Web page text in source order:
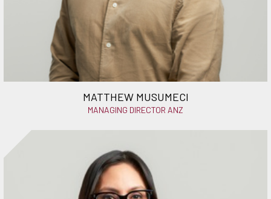
MATTHEW MUSUMECI
MANAGING DIRECTOR ANZ